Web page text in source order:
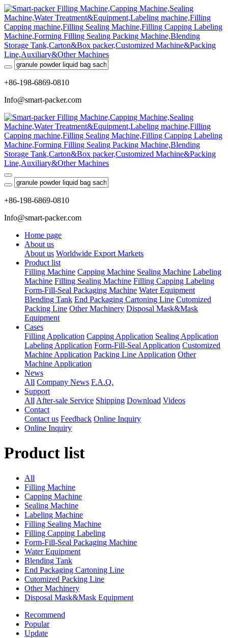
+86-198-6869-0810
Info@smart-packer.com
+86-198-6869-0810
Info@smart-packer.com
Home page
About us
About us Worldwide Export Markets
Product list
Filling Machine Capping Machine Sealing Machine Labeling
Machine Filling Sealing Machine Filling Capping Labeling
Form-Fill-Seal Packaging Machine Water Equipment
Blending Tank End Packaging Cartoning Line Cutomized
Packing Line Other Machinery Disposal Mask&Mask
Equipment
Cases
Filling Application Capping Application Sealing Application
Labeling Application Form-Fill-Seal Application Customized
Machine Application Packing Line Application Other
Machine Application
News
All Company News F.A.Q.
Support
All After-sale Service Shipping Download Videos
Contact
Contact us Feedback Online Inquiry
Online Inquiry
Product list
All
Filling Machine
Capping Machine
Sealing Machine
Labeling Machine
Filling Sealing Machine
Filling Capping Labeling
Form-Fill-Seal Packaging Machine
Water Equipment
Blending Tank
End Packaging Cartoning Line
Cutomized Packing Line
Other Machinery
Disposal Mask&Mask Equipment
Recommend
Popular
Update